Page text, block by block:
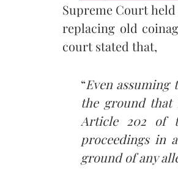
Supreme Court
replacing old
court stated that,
“Even
the ground that
Article 202 of
proceedings in
ground of any